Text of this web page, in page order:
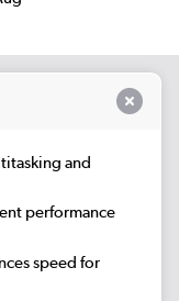
and
performance
speed for